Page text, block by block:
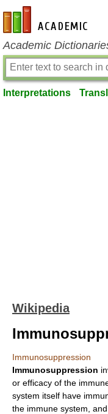
en-academic.com
Academic
Interpretations
Wikipedia
Immunosuppression
Immunosuppression
or efficacy of the
system itself have
the immune system,